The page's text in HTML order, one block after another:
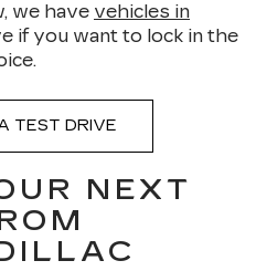
we have vehicles in
if you want to lock in the
TEST DRIVE
NEXT